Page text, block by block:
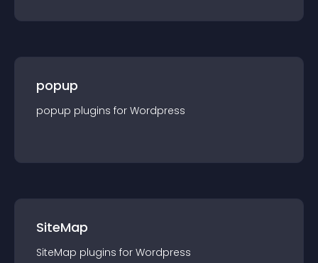
popup
popup plugins for Wordpress
SiteMap
SiteMap plugins for Wordpress